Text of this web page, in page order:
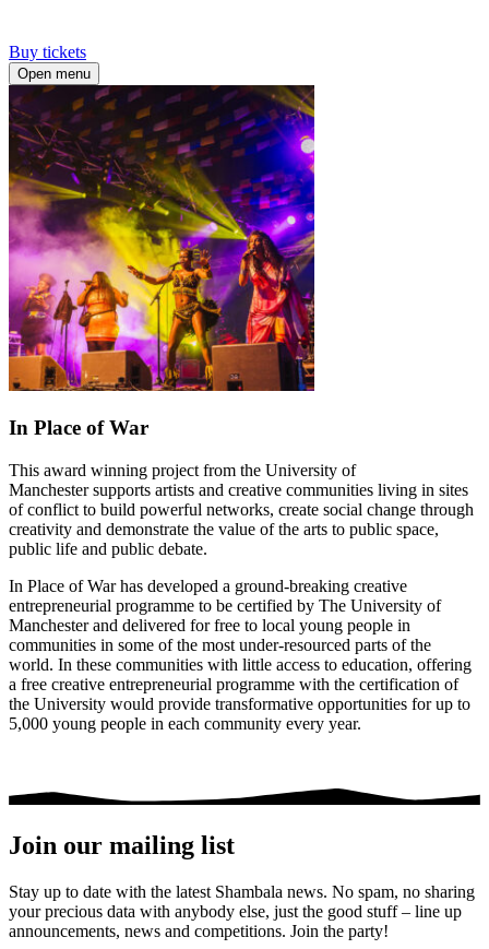
Buy tickets
Open menu
In Place of War
This award winning project from the University of
Manchester supports artists and creative communities living in sites
of conflict to build powerful networks, create social change through
creativity and demonstrate the value of the arts to public space,
public life and public debate.
In Place of War has developed a ground-breaking creative
entrepreneurial programme to be certified by The University of
Manchester and delivered for free to local young people in
communities in some of the most under-resourced parts of the
world. In these communities with little access to education, offering
a free creative entrepreneurial programme with the certification of
the University would provide transformative opportunities for up to
5,000 young people in each community every year.
Join our mailing list
Stay up to date with the latest Shambala news. No spam, no sharing
your precious data with anybody else, just the good stuff – line up
announcements, news and competitions. Join the party!